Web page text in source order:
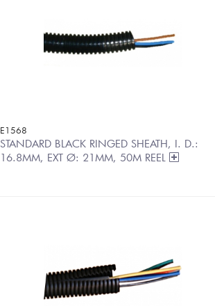
E1568
STANDARD BLACK RINGED SHEATH, I. D.:
16.8MM, EXT Ø: 21MM, 50M REEL